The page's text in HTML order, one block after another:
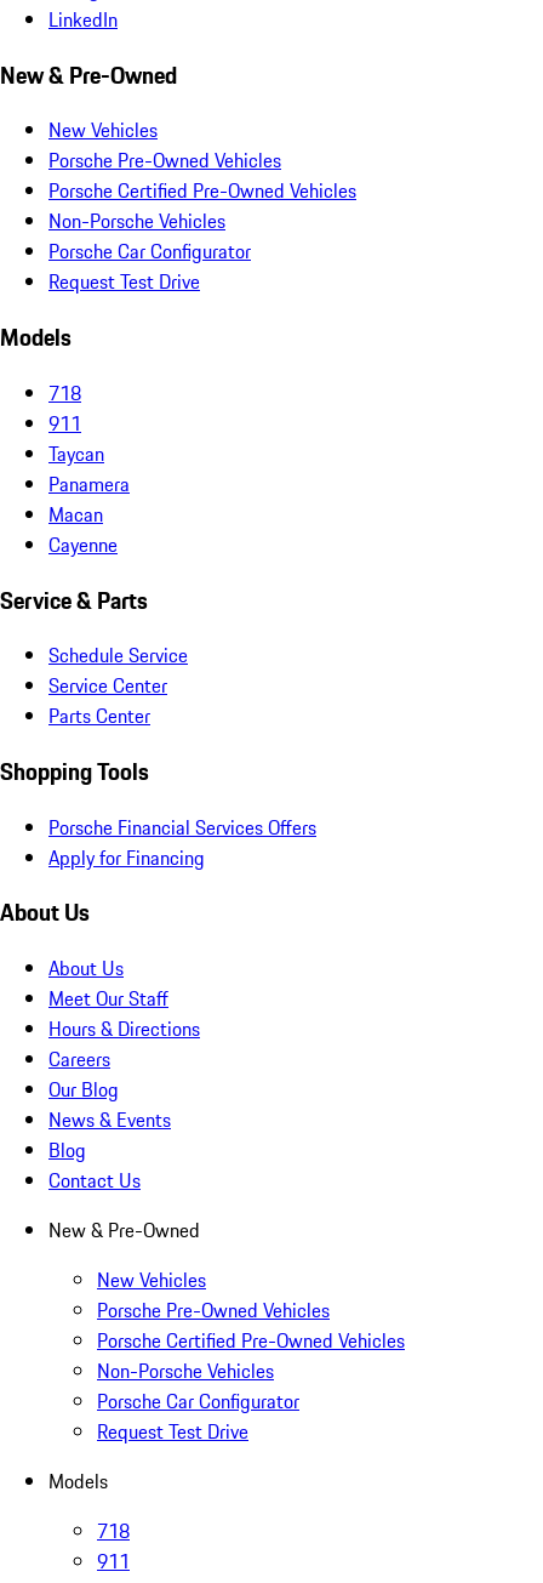
LinkedIn
New & Pre-Owned
New Vehicles
Porsche Pre-Owned Vehicles
Porsche Certified Pre-Owned Vehicles
Non-Porsche Vehicles
Porsche Car Configurator
Request Test Drive
Models
718
911
Taycan
Panamera
Macan
Cayenne
Service & Parts
Schedule Service
Service Center
Parts Center
Shopping Tools
Porsche Financial Services Offers
Apply for Financing
About Us
About Us
Meet Our Staff
Hours & Directions
Careers
Our Blog
News & Events
Blog
Contact Us
New & Pre-Owned
New Vehicles
Porsche Pre-Owned Vehicles
Porsche Certified Pre-Owned Vehicles
Non-Porsche Vehicles
Porsche Car Configurator
Request Test Drive
Models
718
911